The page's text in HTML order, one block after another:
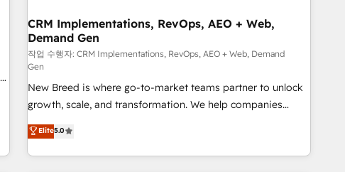
CRM Implementations, RevOps, AEO + Web,
Demand Gen
작업 수행자: CRM Implementations, RevOps, AEO + Web, Demand
Gen
New Breed is where go-to-market teams partner to unlock
growth, scale, and transformation. We help companies
activate HubSpot’s AI-powered customer platform and
operationalize HubSpot’s Loop Marketing framework
through expert-led services, smart agents, and purpose-
Elite5.0